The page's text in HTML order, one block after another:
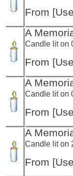
From
A
Candle lit on
From
A
Candle lit on
From
A
Candle lit on
From